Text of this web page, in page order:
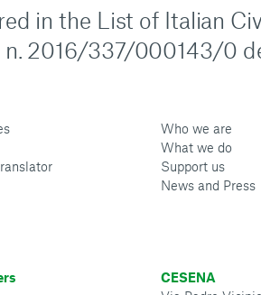
in the List of Italian
n. 2016/337/000143/0
Who we are
What we do
Support us
News and Press
CESENA